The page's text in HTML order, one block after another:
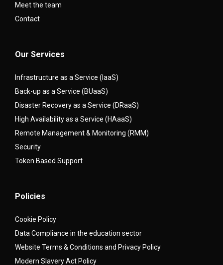
Meet the team
Contact
Our Services
Infrastructure as a Service (IaaS)
Back-up as a Service (BUaaS)
Disaster Recovery as a Service (DRaaS)
High Availability as a Service (HAaaS)
Remote Management & Monitoring (RMM)
Security
Token Based Support
Policies
Cookie Policy
Data Compliance in the education sector
Website Terms & Conditions and Privacy Policy
Modern Slavery Act Policy